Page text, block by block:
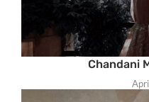
Chandani